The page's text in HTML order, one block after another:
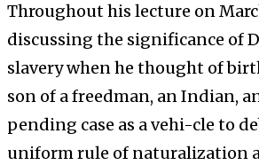
Throughout his lecture on
discussing the significance of
slavery when he thought of
son of a freedman, an Indian,
pending case as a vehi-cle to
uniform rule of naturalization